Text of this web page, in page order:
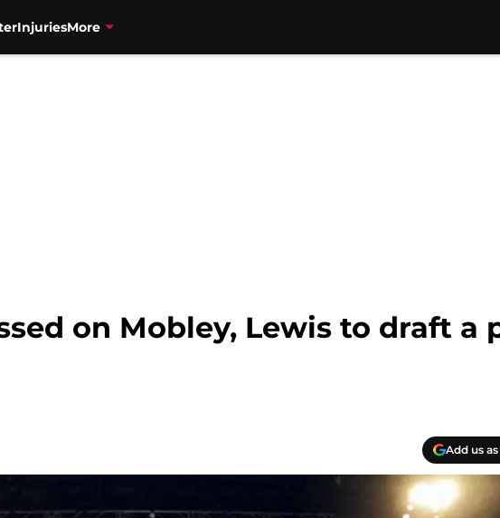
InjuriesMore
on Mobley, Lewis to draft a
Add us